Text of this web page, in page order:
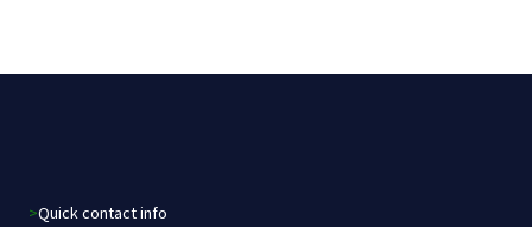
>Quick contact info